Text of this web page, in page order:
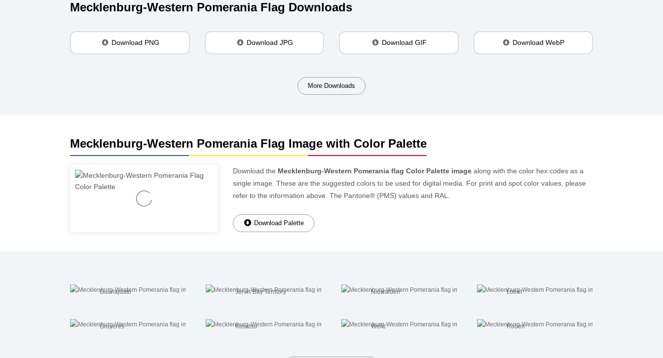
Mecklenburg-Western Pomerania Flag Downloads
Download PNG Download JPG Download GIF Download WebP
More Downloads
Mecklenburg-Western Pomerania Flag Image with Color Palette
Download the Mecklenburg-Western Pomerania flag Color Palette image along with the color hex codes as a
single image. These are the suggested colors to be used for digital media. For print and spot color values, please
refer to the information above. The Pantone® (PMS) values and RAL.
Download Palette
Guanajuato Jervis Bay Territory Nidwalden Loiret
Gruyères Kusatsu Wells Roden